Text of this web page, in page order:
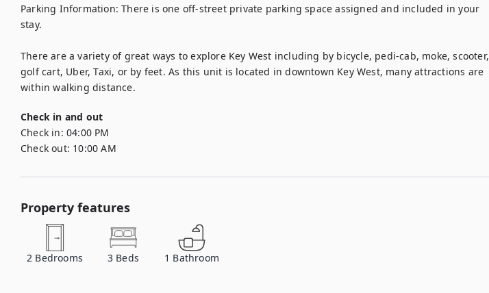
Parking Information: There is one off-street private parking space assigned and included in your
stay.
There are a variety of great ways to explore Key West including by bicycle, pedi-cab, moke, scooter,
golf cart, Uber, Taxi, or by feet. As this unit is located in downtown Key West, many attractions are
within walking distance.
Check in and out
Check in: 04:00 PM
Check out: 10:00 AM
Property features
2 Bedrooms 3 Beds 1 Bathroom